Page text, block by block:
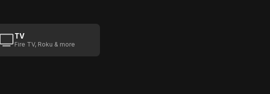
TV
Fire TV, Roku & more